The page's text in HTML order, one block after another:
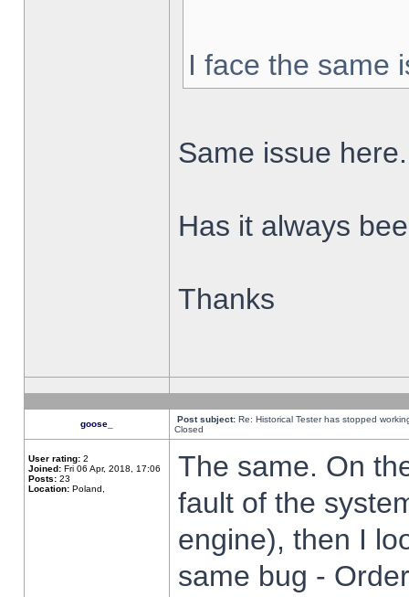
I face the same
Same issue here.
Has it always
Thanks
goose_ Post subject: Re: Historical Tester has stopped
Closed
User rating: 2
Joined: Fri 06 Apr, 2018, 17:06
Posts: 23
Location: Poland,
The same. On
fault of the
engine), then I
same bug -